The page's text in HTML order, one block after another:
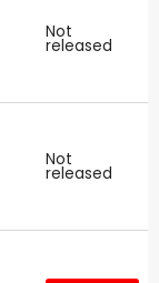
Not
released
Not
released